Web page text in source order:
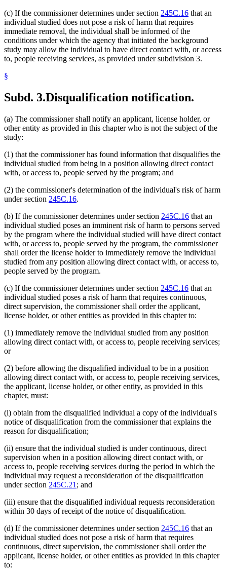
(c) If the commissioner determines under section 245C.16 that an
individual studied does not pose a risk of harm that requires
immediate removal, the individual shall be informed of the
conditions under which the agency that initiated the background
study may allow the individual to have direct contact with, or access
to, people receiving services, as provided under subdivision 3.
§
Subd. 3.Disqualification notification.
(a) The commissioner shall notify an applicant, license holder, or
other entity as provided in this chapter who is not the subject of the
study:
(1) that the commissioner has found information that disqualifies the
individual studied from being in a position allowing direct contact
with, or access to, people served by the program; and
(2) the commissioner's determination of the individual's risk of harm
under section 245C.16.
(b) If the commissioner determines under section 245C.16 that an
individual studied poses an imminent risk of harm to persons served
by the program where the individual studied will have direct contact
with, or access to, people served by the program, the commissioner
shall order the license holder to immediately remove the individual
studied from any position allowing direct contact with, or access to,
people served by the program.
(c) If the commissioner determines under section 245C.16 that an
individual studied poses a risk of harm that requires continuous,
direct supervision, the commissioner shall order the applicant,
license holder, or other entities as provided in this chapter to:
(1) immediately remove the individual studied from any position
allowing direct contact with, or access to, people receiving services;
or
(2) before allowing the disqualified individual to be in a position
allowing direct contact with, or access to, people receiving services,
the applicant, license holder, or other entity, as provided in this
chapter, must:
(i) obtain from the disqualified individual a copy of the individual's
notice of disqualification from the commissioner that explains the
reason for disqualification;
(ii) ensure that the individual studied is under continuous, direct
supervision when in a position allowing direct contact with, or
access to, people receiving services during the period in which the
individual may request a reconsideration of the disqualification
under section 245C.21 ; and
(iii) ensure that the disqualified individual requests reconsideration
within 30 days of receipt of the notice of disqualification.
(d) If the commissioner determines under section 245C.16 that an
individual studied does not pose a risk of harm that requires
continuous, direct supervision, the commissioner shall order the
applicant, license holder, or other entities as provided in this chapter
to: